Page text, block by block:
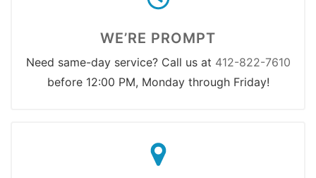
WE’RE PROMPT
Need same-day service? Call us at 412-822-7610
before 12:00 PM, Monday through Friday!